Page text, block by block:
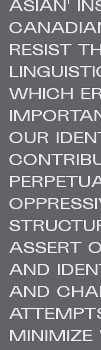
ASIAN'
RESIST
WHICH
OUR
ASSERT
AND
AND